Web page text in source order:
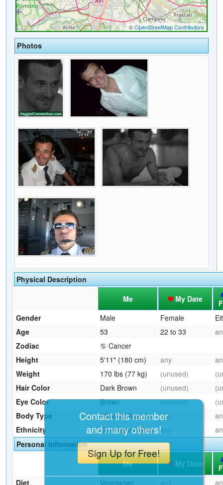
Photos
Physical Description
Me
My Date
Gender
Male Female
Age
53 22 to 33
Zodiac
♋ Cancer
Height
5'11" (180 cm) any
Weight
170 lbs (77 kg) (unused)
Hair Color
Dark Brown (unused)
Eye Color
Brown (unused)
Body Type
Athletic/Muscular any
Ethnicity
Caucasian/White any
Personal Information
Me
My Date
Diet
Vegetarian any
Contact this member
and many others!
Sign Up for Free!